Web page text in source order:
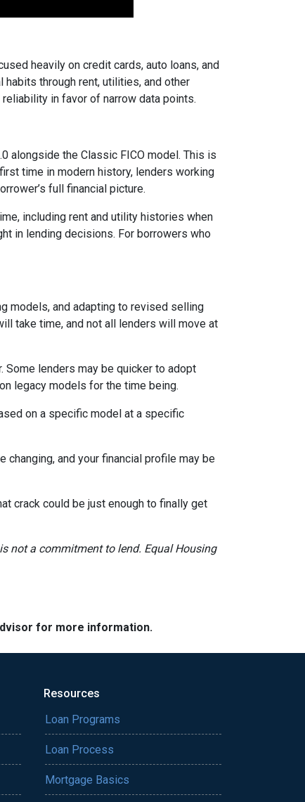
heavily on credit cards, auto loans, and
through rent, utilities, and other
in favor of narrow data points.
alongside the Classic FICO model. This is
time in modern history, lenders working
full financial picture.
including rent and utility histories when
in lending decisions. For borrowers who
models, and adapting to revised selling
take time, and not all lenders will move at
Some lenders may be quicker to adopt
legacy models for the time being.
on a specific model at a specific
and your financial profile may be
crack could be just enough to finally get
not a commitment to lend. Equal Housing
for more information.
Resources
Loan Programs
Loan Process
Mortgage Basics